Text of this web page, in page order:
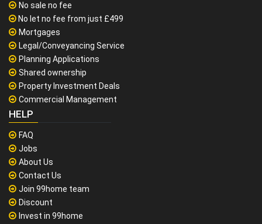
No sale no fee
No let no fee from just £499
Mortgages
Legal/Conveyancing Service
Planning Applications
Shared ownership
Property Investment Deals
Commercial Management
HELP
FAQ
Jobs
About Us
Contact Us
Join 99home team
Discount
Invest in 99home